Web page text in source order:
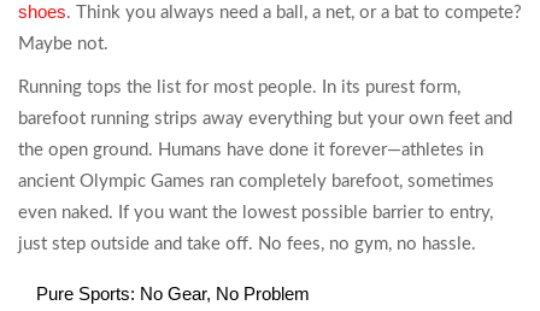
shoes. Think you always need a ball, a net, or a bat to compete?
Maybe not.
Running tops the list for most people. In its purest form,
barefoot running strips away everything but your own feet and
the open ground. Humans have done it forever—athletes in
ancient Olympic Games ran completely barefoot, sometimes
even naked. If you want the lowest possible barrier to entry,
just step outside and take off. No fees, no gym, no hassle.
Pure Sports: No Gear, No Problem